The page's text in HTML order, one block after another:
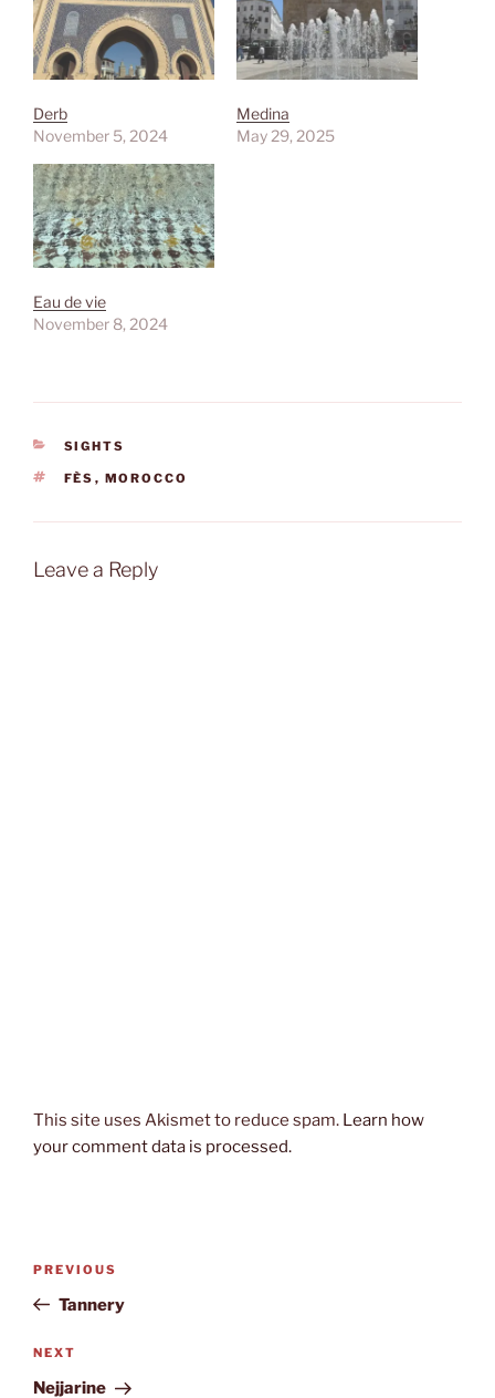
Derb
November 5, 2024
Medina
May 29, 2025
Eau de vie
November 8, 2024
CATEGORIES
SIGHTS
TAGS
FÈS , MOROCCO
Leave a Reply
This site uses Akismet to reduce spam. Learn how
your comment data is processed.
Previous
Post
PREVIOUS
Tannery
Next
Post
NEXT
Nejjarine